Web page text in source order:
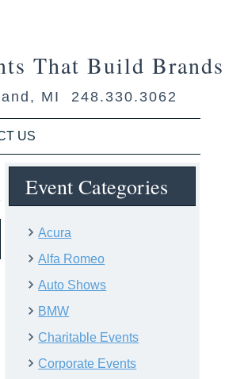
That Build Brands
MI 248.330.3062
US
Event Categories
Acura
Alfa Romeo
Auto Shows
BMW
Charitable Events
Corporate Events